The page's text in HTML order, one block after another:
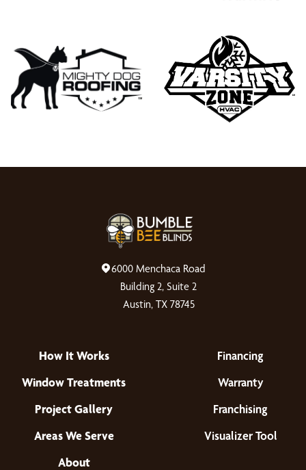
6000 Menchaca Road
Building 2, Suite 2
Austin, TX 78745
How It Works
Window Treatments
Project Gallery
Areas We Serve
About
Financing
Warranty
Franchising
Visualizer Tool